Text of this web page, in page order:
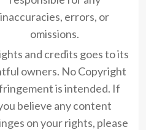
inaccuracies, errors, or
omissions.
and credits goes to its
owners. No Copyright
is intended. If
believe any content
on your rights, please